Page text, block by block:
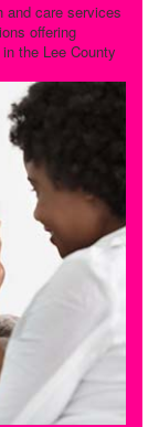
and care services
offering
the Lee County